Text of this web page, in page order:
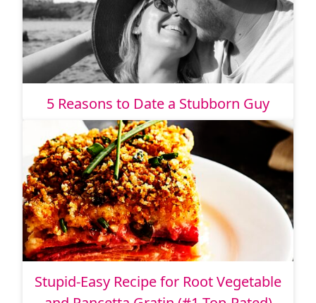
5 Reasons to Date a Stubborn Guy
Stupid-Easy Recipe for Root Vegetable